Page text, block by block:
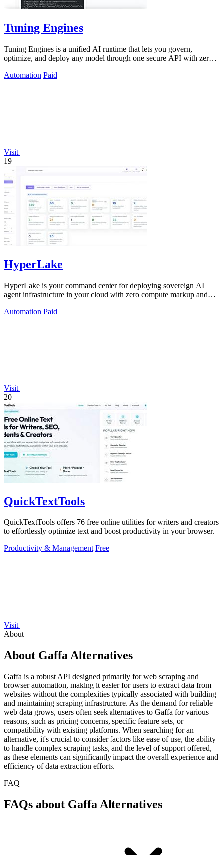
Tuning Engines
Tuning Engines is a unified AI runtime that lets you govern,
optimize, and deploy any model through one secure API with zero
Automation Paid
Visit
19
HyperLake
HyperLake is your command center for deploying sovereign AI
agent infrastructure in your cloud with zero compute markup and
Automation Paid
Visit
20
QuickTextTools
QuickTextTools offers 76 free online utilities for writers and creators
to effortlessly optimize text and boost productivity in your browser.
Productivity & Management Free
Visit
About
About Gaffa Alternatives
Gaffa is a robust API designed primarily for web scraping and
browser automation, making it easier for users to extract data from
websites without the complexities typically associated with building
and maintaining scraping infrastructure. As the demand for reliable
web data grows, users often seek alternatives to Gaffa for various
reasons, such as pricing concerns, specific feature sets, or
compatibility with existing platforms. When searching for an
alternative, it's crucial to consider factors like ease of use, the ability
to handle complex scraping tasks, and the level of support offered,
as these elements can significantly impact the overall experience and
efficiency of data extraction efforts.
FAQ
FAQs about Gaffa Alternatives